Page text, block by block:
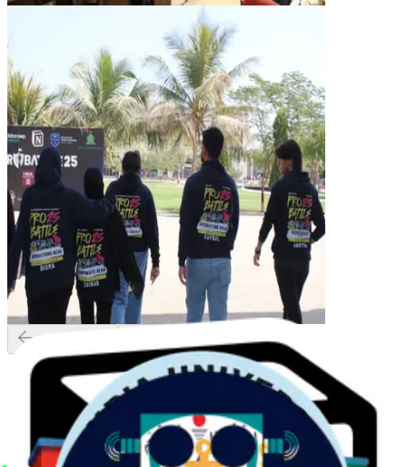
Next slide
About the Society